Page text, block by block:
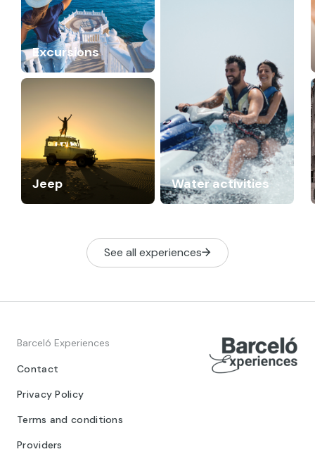
Excursions
Water activities
Jeep
See all experiences
Barceló Experiences
Contact
Privacy Policy
Terms and conditions
Providers